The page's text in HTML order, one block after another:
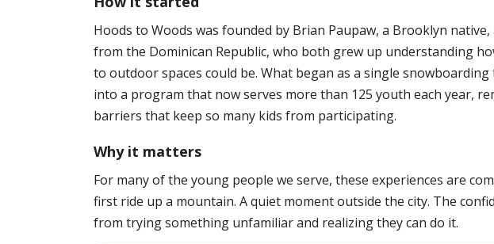
Hoods to Woods was founded by Brian Paupaw, a Brooklyn native,
from the Dominican Republic, who both grew up understanding
to outdoor spaces could be. What began as a single
into a program that now serves more than 125 youth each year,
barriers that keep so many kids from participating.
Why it matters
For many of the young people we serve, these experiences are
first ride up a mountain. A quiet moment outside the city. The
from trying something unfamiliar and realizing they can do it.